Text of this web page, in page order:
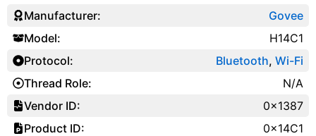
Manufacturer:
Model:
Protocol:
Thread Role:
Vendor ID:
Product ID:
Govee
H14C1
Bluetooth, Wi-Fi
N/A
0x1387
0x14C1